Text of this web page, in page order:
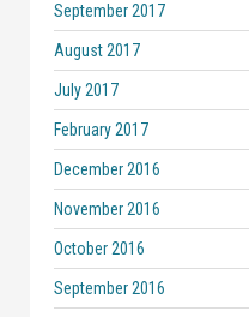
September 2017
August 2017
July 2017
February 2017
December 2016
November 2016
October 2016
September 2016